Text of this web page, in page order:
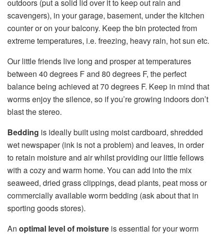
outdoors (put a solid lid over it to keep out rain and
scavengers), in your garage, basement, under the kitchen
counter or on your balcony. Keep the bin protected from
extreme temperatures, i.e. freezing, heavy rain, hot sun etc.
Our little friends live long and prosper at temperatures
between 40 degrees F and 80 degrees F, the perfect
balance being achieved at 70 degrees F. Keep in mind that
worms enjoy the silence, so if you’re growing indoors don’t
blast the stereo.
Bedding is ideally built using moist cardboard, shredded
wet newspaper (ink is not a problem) and leaves, in order
to retain moisture and air whilst providing our little fellows
with a cozy and warm home. You can add into the mix
seaweed, dried grass clippings, dead plants, peat moss or
commercially available worm bedding (ask about that in
sporting goods stores).
An optimal level of moisture is essential for your worm